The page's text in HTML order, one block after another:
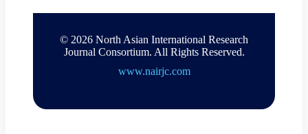
© 2026 North Asian International Research
Journal Consortium. All Rights Reserved.
www.nairjc.com